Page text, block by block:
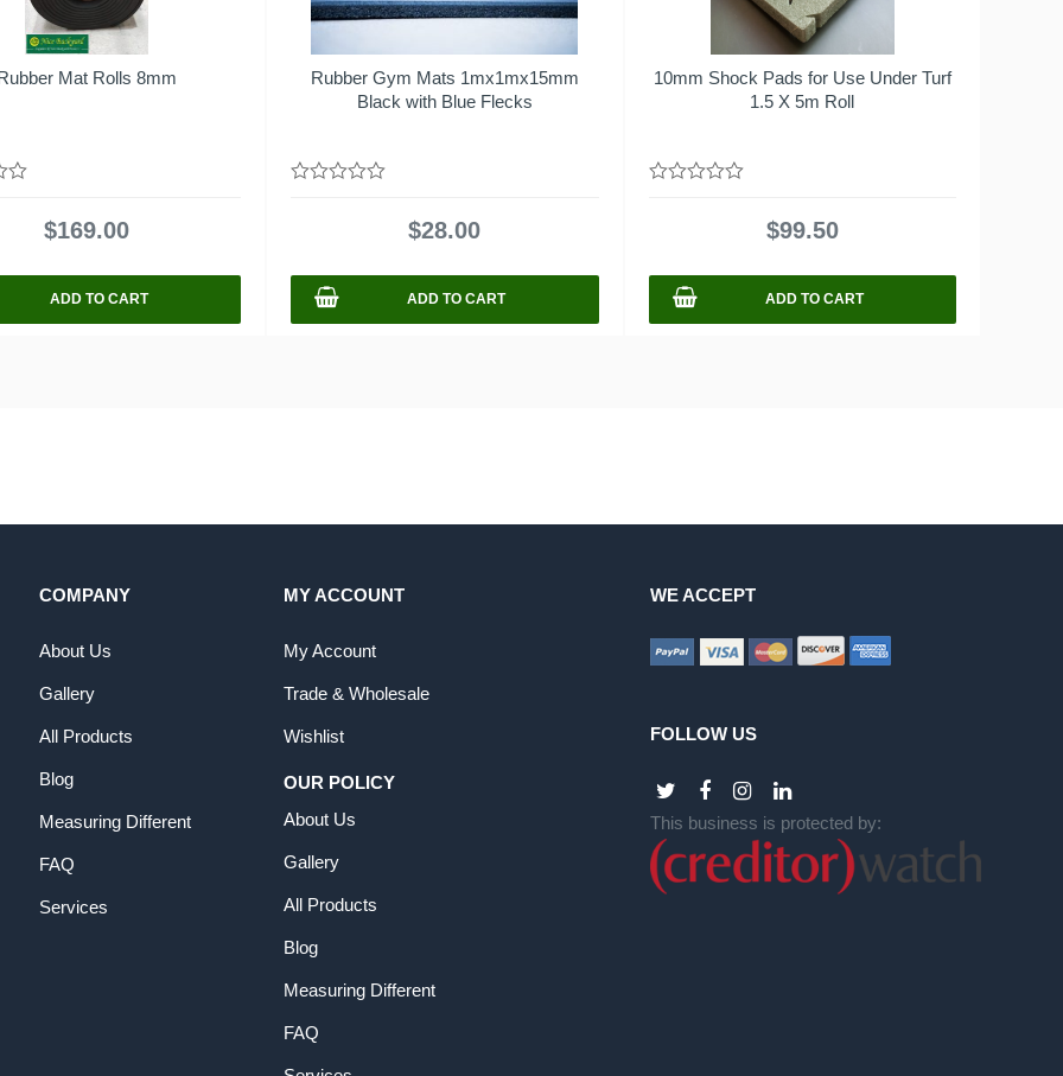
Mat Rolls 8mm
$169.00
ADD TO CART
Rubber Gym Mats 1mx1mx15mm
Black with Blue Flecks
$28.00
ADD TO CART
10mm Shock Pads for Use Under Turf
1.5 X 5m Roll
$99.50
ADD TO CART
COMPANY
About Us
Gallery
All Products
Blog
Measuring Different
FAQ
Services
MY ACCOUNT
My Account
Trade & Wholesale
Wishlist
OUR POLICY
About Us
Gallery
All Products
Blog
Measuring Different
FAQ
WE ACCEPT
FOLLOW US
This business is protected by: